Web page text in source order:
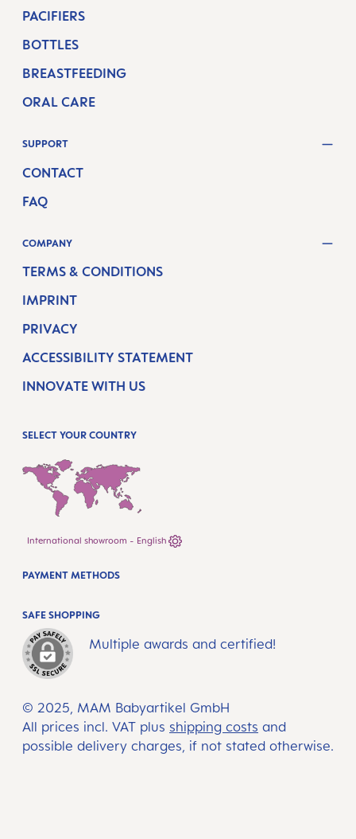
PACIFIERS
BOTTLES
BREASTFEEDING
ORAL CARE
SUPPORT
CONTACT
FAQ
COMPANY
TERMS & CONDITIONS
IMPRINT
PRIVACY
ACCESSIBILITY STATEMENT
INNOVATE WITH US
SELECT YOUR COUNTRY
International showroom - English
© 2025, MAM Babyartikel GmbH
All prices incl. VAT plus shipping costs and
possible delivery charges, if not stated otherwise.
SAFE SHOPPING
Multiple awards and certified!
PAYMENT METHODS